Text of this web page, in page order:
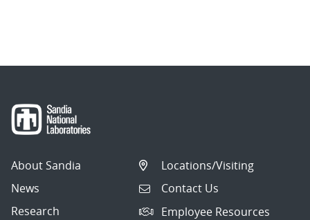
About Sandia
News
Research
Locations/Visiting
Contact Us
Employee Resources